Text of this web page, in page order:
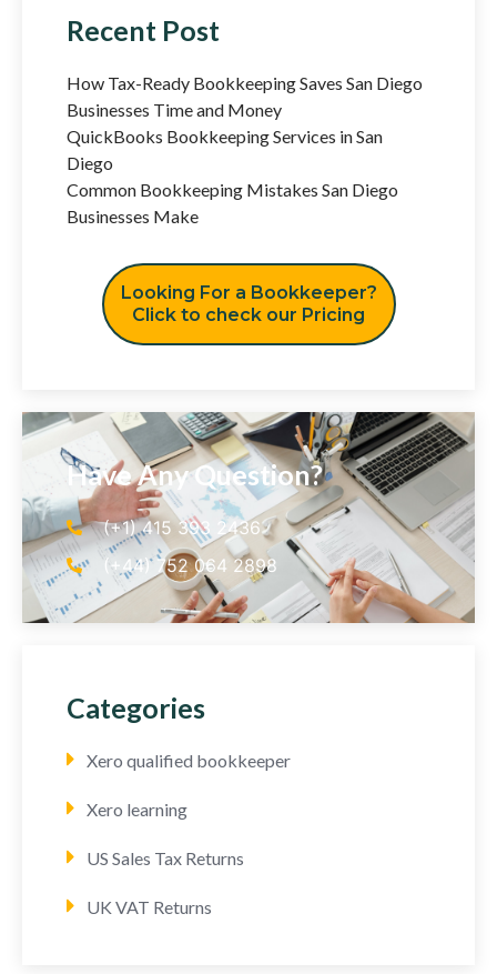
Recent Post
How Tax-Ready Bookkeeping Saves San Diego
Businesses Time and Money
QuickBooks Bookkeeping Services in San
Diego
Common Bookkeeping Mistakes San Diego
Businesses Make
Looking For a Bookkeeper?
Click to check our Pricing
Have Any Question?
(+1) 415 393 2436
(+44) 752 064 2898
Categories
Xero qualified bookkeeper
Xero learning
US Sales Tax Returns
UK VAT Returns